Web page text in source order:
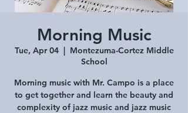
Morning Music
Tue, Apr 04
  |
Montezuma-Cortez Middle
School
Morning music with Mr. Campo is a place
to get together and learn the beauty and
complexity of jazz music and jazz music